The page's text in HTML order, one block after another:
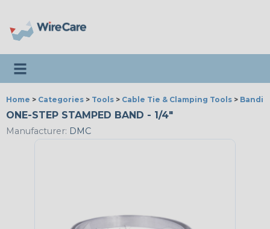
Toggle navigation
Home > Categories > Tools > Cable Tie & Clamping Tools >
ONE-STEP STAMPED BAND - 1/4"
Manufacturer: DMC